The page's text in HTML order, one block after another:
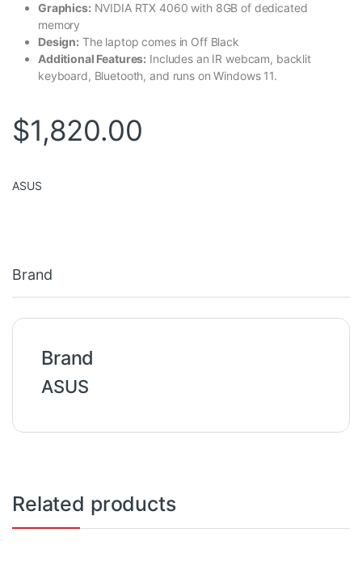
Graphics: NVIDIA RTX 4060 with 8GB of dedicated
memory
Design: The laptop comes in Off Black
Additional Features: Includes an IR webcam, backlit
keyboard, Bluetooth, and runs on Windows 11.
$1,820.00
ASUS
Brand
Brand
ASUS
Related products